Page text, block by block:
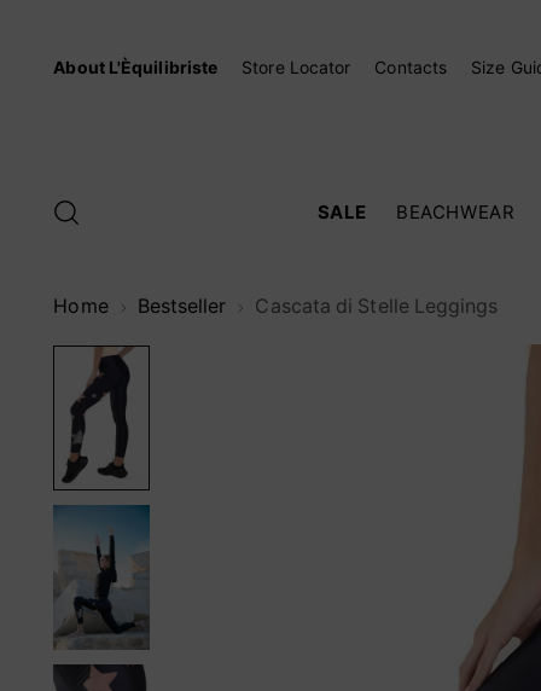
About L'Èquilibriste Store Locator Contacts Size
SALE BEACHWEAR
Home Bestseller Cascata di Stelle Leggings